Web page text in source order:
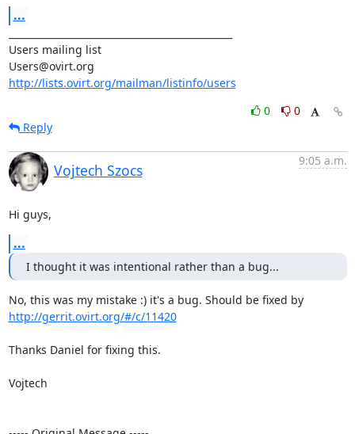
...
Users mailing list
http://lists.ovirt.org/mailman/listinfo/users
0
0
Reply
Vojtech Szocs
9:05 a.m.
Hi guys,
...
I thought it was intentional rather than a bug...
No, this was my mistake :) it's a bug. Should be fixed by
http://gerrit.ovirt.org/#/c/11420
Thanks Daniel for fixing this.
Vojtech